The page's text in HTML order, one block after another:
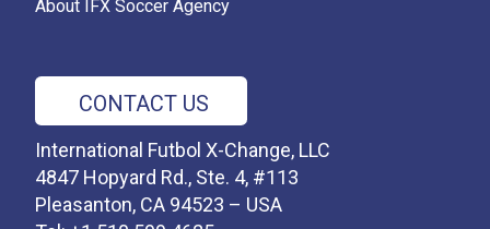
About IFX Soccer Agency
CONTACT US
International Futbol X-Change, LLC
4847 Hopyard Rd., Ste. 4, #113
Pleasanton, CA 94523 – USA